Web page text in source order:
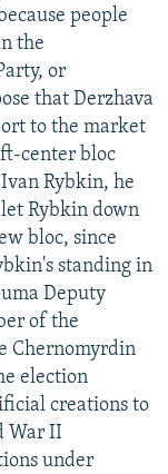
people
the
or
that Derzhava
to the market
center bloc
Rybkin, he
Rybkin down
bloc, since
standing in
Deputy
of the
Chernomyrdin
election
creations to
War II
under